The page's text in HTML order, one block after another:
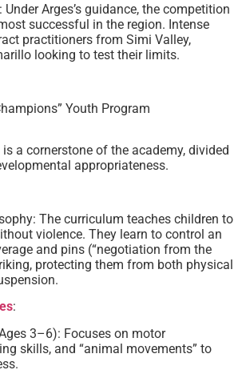
Arges’s guidance, the competition
successful in the region. Intense
practitioners from Simi Valley,
looking to test their limits.
Youth Program
a cornerstone of the academy, divided
appropriateness.
The curriculum teaches children to
violence. They learn to control an
and pins (“negotiation from the
protecting them from both physical
:
3–6): Focuses on motor
skills, and “animal movements” to